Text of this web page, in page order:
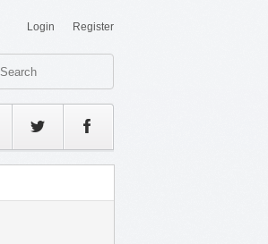
Register
Login